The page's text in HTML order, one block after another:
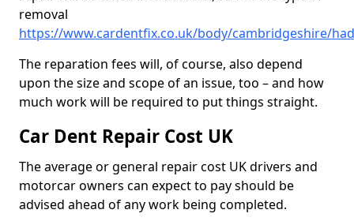
removal
https://www.cardentfix.co.uk/body/cambridgeshire/
The reparation fees will, of course, also depend
upon the size and scope of an issue, too – and how
much work will be required to put things straight.
Car Dent Repair Cost UK
The average or general repair cost UK drivers and
motorcar owners can expect to pay should be
advised ahead of any work being completed.